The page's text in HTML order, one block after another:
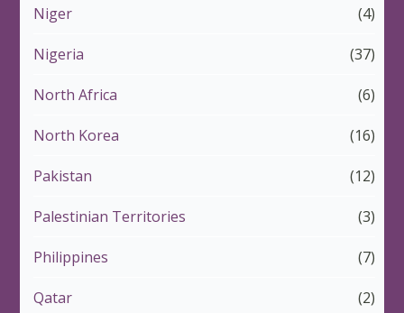
Niger (4)
Nigeria (37)
North Africa (6)
North Korea (16)
Pakistan (12)
Palestinian Territories (3)
Philippines (7)
Qatar (2)